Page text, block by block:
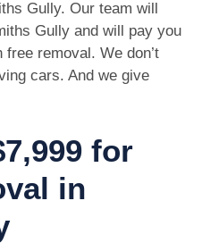
Gully. Our team will
Gully and will pay you
removal. We don’t
cars. And we give
for
in